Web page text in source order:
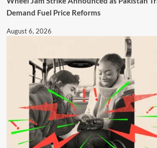
Demand Fuel Price Reforms
August 6, 2026